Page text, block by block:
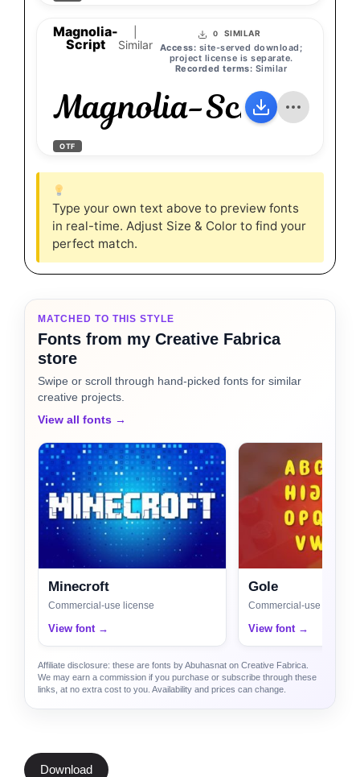
Magnolia-
Script
Similar
0 SIMILAR
Access: site-served download;
project license is separate.
Recorded terms: Similar
Magnolia-Script
OTF
Type your own text above to preview fonts
in real-time. Adjust Size & Color to find your
perfect match.
MATCHED TO THIS STYLE
Fonts from my Creative Fabrica
store
Swipe or scroll through hand-picked fonts for similar
creative projects.
View all fonts →
Minecroft
Commercial-use license
View font →
Gole
Commercial-use license
View font →
Affiliate disclosure: these are fonts by Abuhasnat on Creative Fabrica.
We may earn a commission if you purchase or subscribe through these
links, at no extra cost to you. Availability and prices can change.
Download